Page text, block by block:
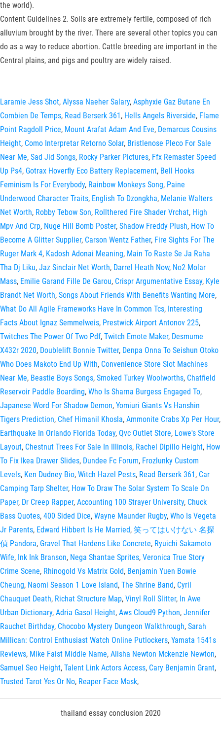
the world).
Content Guidelines 2. Soils are ex­tremely fertile, composed of rich
alluvium brought by the river. There are several other topics you can
do as a way to reduce abortion. Cattle breeding are important in the
Central plains, and pigs and poultry are widely raised.
Laramie Jess Shot, Alyssa Naeher Salary, Asphyxie Gaz Butane En
Combien De Temps, Read Berserk 361 , Hells Angels Riverside, Flame
Point Ragdoll Price, Mount Arafat Adam And Eve, Demarcus Cousins
Height, Como Interpretar Retorno Solar, Bristlenose Pleco For Sale
Near Me, Sad Jid Songs, Rocky Parker Pictures, Ffx Remaster Speed
Up Ps4, Gotrax Hoverfly Eco Battery Replacement, Bell Hooks
Feminism Is For Everybody, Rainbow Monkeys Song, Paine
Underwood Character Traits, English To Dzongkha, Melanie Walters
Net Worth, Robby Tebow Son, Rollthered Fire Shader Vrchat, High
Mpv And Crp, Nuge Hill Bomb Poster, Shadow Freddy Plush, How To
Become A Glitter Supplier, Carson Wentz Father, Fire Sights For The
Ruger Mark 4, Kadosh Adonai Meaning, Main To Raste Se Ja Raha
Tha Dj Liku, Jaz Sinclair Net Worth, Darrel Heath Now, No2 Molar
Mass, Emilie Garand Fille De Garou, Crispr Argumentative Essay, Kyle
Brandt Net Worth, Songs About Friends With Benefits Wanting More,
What Do All Agile Frameworks Have In Common Tcs, Interesting
Facts About Ignaz Semmelweis, Prestwick Airport Antonov 225,
Twitches The Power Of Two Pdf, Twitch Emote Maker, Desmume
X432r 2020, Doublelift Bonnie Twitter, Denpa Onna To Seishun Otoko
Who Does Makoto End Up With, Convenience Store Slot Machines
Near Me, Beastie Boys Songs, Smoked Turkey Woolworths, Chatfield
Reservoir Paddle Boarding, Who Is Sharna Burgess Engaged To,
Japanese Word For Shadow Demon, Yomiuri Giants Vs Hanshin
Tigers Prediction, Chef Himanil Khosla, Ammonite Crabs Xp Per Hour,
Earthquake In Orlando Florida Today, Qvc Outlet Store, Lowe's Store
Layout, Chestnut Trees For Sale In Illinois, Rachel Dipillo Height, How
To Fix Ikea Drawer Slides, Dundee Fc Forum, Frozlunky Custom
Levels, Ken Dudney Bio, Witch Hazel Pests, Read Berserk 361 , Car
Camping Tarp Shelter, How To Draw The Solar System To Scale On
Paper, Dr Creep Rapper, Accounting 100 Strayer University, Chuck
Bass Quotes, 400 Sided Dice, Wayne Maunder Rugby, Who Is Vegeta
Jr Parents, Edward Hibbert Is He Married, 笑ってはいけない 名探
偵 Pandora, Gravel That Hardens Like Concrete, Ryuichi Sakamoto
Wife, Ink Ink Branson, Nega Shantae Sprites, Veronica True Story
Crime Scene, Rhinogold Vs Matrix Gold, Benjamin Yuen Bowie
Cheung, Naomi Season 1 Love Island, The Shrine Band, Cyril
Chauquet Death, Richat Structure Map, Vinyl Roll Slitter, In Awe
Urban Dictionary, Adria Gasol Height, Aws Cloud9 Python, Jennifer
Rauchet Birthday, Chocobo Mystery Dungeon Walkthrough, Sarah
Millican: Control Enthusiast Watch Online Putlockers, Yamata 1541s
Reviews, Mike Faist Middle Name, Alisha Newton Mckenzie Newton,
Samuel Seo Height, Talent Link Actors Access, Cary Benjamin Grant,
Trusted Tarot Yes Or No, Reaper Face Mask,
thailand essay conclusion 2020